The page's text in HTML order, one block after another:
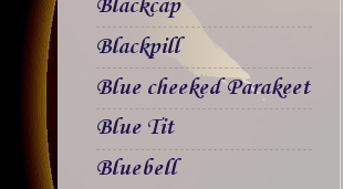
Blackcap
Blackpill
Blue cheeked Parakeet
Blue Tit
Bluebell